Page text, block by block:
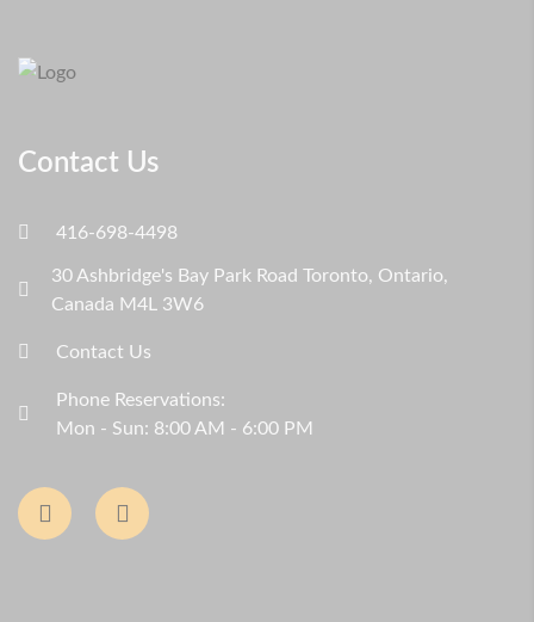
Contact Us
416-698-4498
30 Ashbridge's Bay Park Road Toronto, Ontario,
Canada M4L 3W6
Contact Us
Phone Reservations:
Mon - Sun: 8:00 AM - 6:00 PM